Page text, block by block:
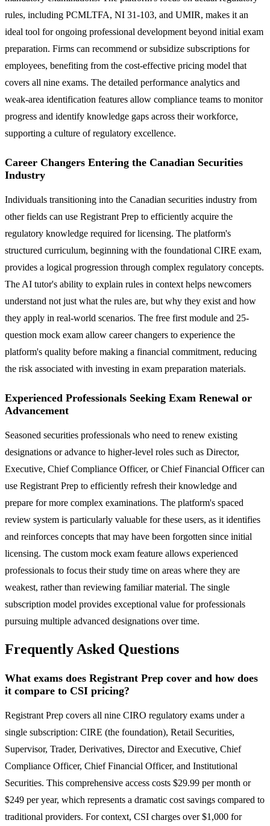
rules, including PCMLTFA, NI 31-103, and UMIR, makes it an
ideal tool for ongoing professional development beyond initial exam
preparation. Firms can recommend or subsidize subscriptions for
employees, benefiting from the cost-effective pricing model that
covers all nine exams. The detailed performance analytics and
weak-area identification features allow compliance teams to monitor
progress and identify knowledge gaps across their workforce,
supporting a culture of regulatory excellence.
Career Changers Entering the Canadian Securities
Industry
Individuals transitioning into the Canadian securities industry from
other fields can use Registrant Prep to efficiently acquire the
regulatory knowledge required for licensing. The platform's
structured curriculum, beginning with the foundational CIRE exam,
provides a logical progression through complex regulatory concepts.
The AI tutor's ability to explain rules in context helps newcomers
understand not just what the rules are, but why they exist and how
they apply in real-world scenarios. The free first module and 25-
question mock exam allow career changers to experience the
platform's quality before making a financial commitment, reducing
the risk associated with investing in exam preparation materials.
Experienced Professionals Seeking Exam Renewal or
Advancement
Seasoned securities professionals who need to renew existing
designations or advance to higher-level roles such as Director,
Executive, Chief Compliance Officer, or Chief Financial Officer can
use Registrant Prep to efficiently refresh their knowledge and
prepare for more complex examinations. The platform's spaced
review system is particularly valuable for these users, as it identifies
and reinforces concepts that may have been forgotten since initial
licensing. The custom mock exam feature allows experienced
professionals to focus their study time on areas where they are
weakest, rather than reviewing familiar material. The single
subscription model provides exceptional value for professionals
pursuing multiple advanced designations over time.
Frequently Asked Questions
What exams does Registrant Prep cover and how does
it compare to CSI pricing?
Registrant Prep covers all nine CIRO regulatory exams under a
single subscription: CIRE (the foundation), Retail Securities,
Supervisor, Trader, Derivatives, Director and Executive, Chief
Compliance Officer, Chief Financial Officer, and Institutional
Securities. This comprehensive access costs $29.99 per month or
$249 per year, which represents a dramatic cost savings compared to
traditional providers. For context, CSI charges over $1,000 for